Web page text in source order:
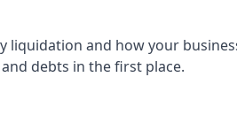
and how your
debts in the first place.